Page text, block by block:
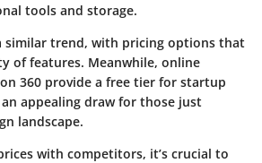
tools and storage.
similar trend, with pricing options that
of features. Meanwhile, online
360 provide a free tier for startup
appealing draw for those just
landscape.
with competitors, it’s crucial to